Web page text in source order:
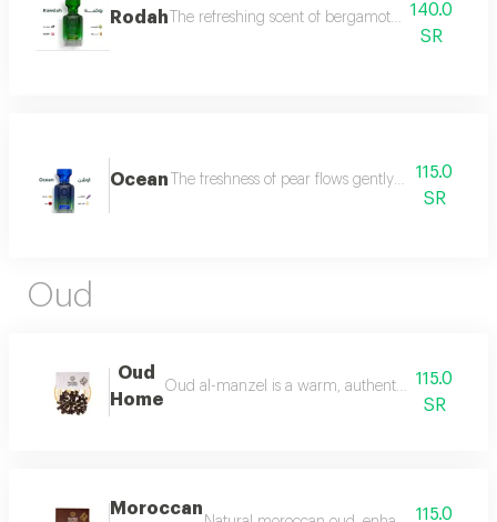
Rodah The refreshing scent of bergamot meets the
140.0
SR
Ocean The freshness of pear flows gently between
115.0
SR
Oud
Oud
Home
Oud al-manzel is a warm, authentic fragrance
115.0
SR
Moroccan
115.0